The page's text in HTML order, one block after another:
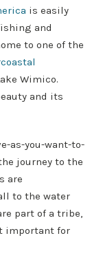
is easily
and
to one of the
Wimico.
and its
as-you-want-to-
journey to the
are
to the water
part of a tribe,
important for